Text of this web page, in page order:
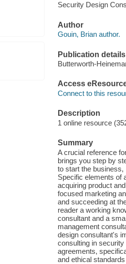
Security Design
Author
Gouin, Brian author.
Publication details
Butterworth-
Access
Connect to this
Description
1 online resource
Summary
A crucial reference
brings you step by
to start the
Specific elements of
acquiring product
focused marketing
and succeeding at
reader a working
consultant and a
management
design consultant's
consulting in
agreements,
and ethical